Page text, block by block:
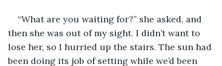
“What are you waiting for?” she asked, and
then she was out of my sight. I didn’t want to
lose her, so I hurried up the stairs. The sun had
been doing its job of setting while we’d been